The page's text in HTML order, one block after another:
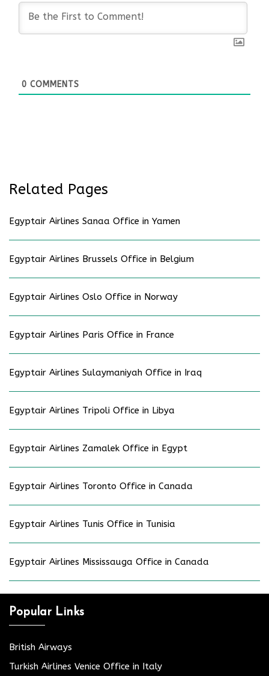
0 COMMENTS
Related Pages
Egyptair Airlines Sanaa Office in Yamen
Egyptair Airlines Brussels Office in Belgium
Egyptair Airlines Oslo Office in Norway
Egyptair Airlines Paris Office in France
Egyptair Airlines Sulaymaniyah Office in Iraq
Egyptair Airlines Tripoli Office in Libya
Egyptair Airlines Zamalek Office in Egypt
Egyptair Airlines Toronto Office in Canada
Egyptair Airlines Tunis Office in Tunisia
Egyptair Airlines Mississauga Office in Canada
Popular Links
British Airways
Turkish Airlines Venice Office in Italy